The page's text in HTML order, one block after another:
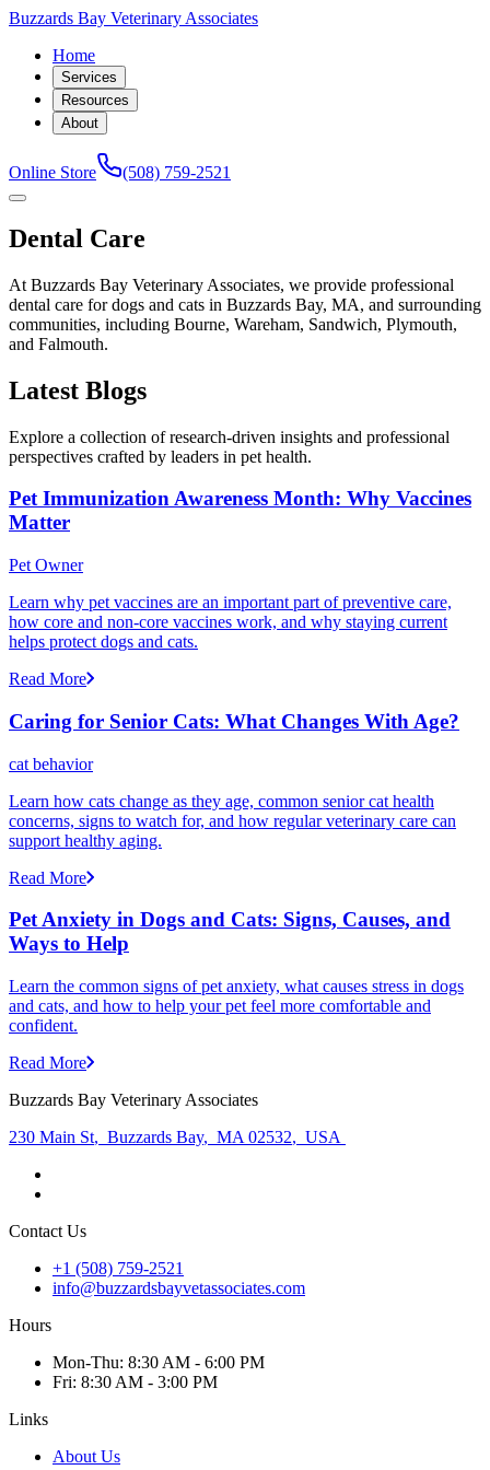
Buzzards Bay Veterinary Associates
Home
Services
Resources
About
Online Store (508) 759-2521
Dental Care
At Buzzards Bay Veterinary Associates, we provide professional
dental care for dogs and cats in Buzzards Bay, MA, and surrounding
communities, including Bourne, Wareham, Sandwich, Plymouth,
and Falmouth.
Latest Blogs
Explore a collection of research-driven insights and professional
perspectives crafted by leaders in pet health.
Pet Immunization Awareness Month: Why Vaccines
Matter
Pet Owner
Learn why pet vaccines are an important part of preventive care,
how core and non-core vaccines work, and why staying current
helps protect dogs and cats.
Read More
Caring for Senior Cats: What Changes With Age?
cat behavior
Learn how cats change as they age, common senior cat health
concerns, signs to watch for, and how regular veterinary care can
support healthy aging.
Read More
Pet Anxiety in Dogs and Cats: Signs, Causes, and
Ways to Help
Learn the common signs of pet anxiety, what causes stress in dogs
and cats, and how to help your pet feel more comfortable and
confident.
Read More
Buzzards Bay Veterinary Associates
230 Main St, Buzzards Bay, MA 02532, USA
Contact Us
+1 (508) 759-2521
info@buzzardsbayvetassociates.com
Hours
Mon-Thu: 8:30 AM - 6:00 PM
Fri: 8:30 AM - 3:00 PM
Links
About Us